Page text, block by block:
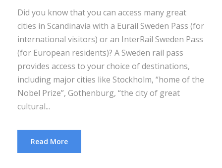
Did you know that you can access many great
cities in Scandinavia with a Eurail Sweden Pass (for
international visitors) or an InterRail Sweden Pass
(for European residents)? A Sweden rail pass
provides access to your choice of destinations,
including major cities like Stockholm, “home of the
Nobel Prize”, Gothenburg, “the city of great
cultural...
Read More